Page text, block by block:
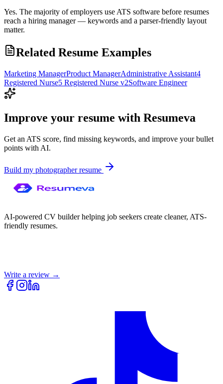
Yes. The majority of employers use ATS software before resumes
reach a hiring manager — keywords and a parser-friendly layout
matter.
Related Resume Examples
Marketing ManagerProduct ManagerAdministrative Assistant4
Registered Nurse5 Registered Nurse v2Software Engineer
Improve your resume with Resumeva
Get an ATS score, find missing keywords, and improve your bullet
points with AI.
Build my photographerresume
AI-powered CV builder helping job seekers create cleaner, ATS-
friendly resumes.
Write a review →